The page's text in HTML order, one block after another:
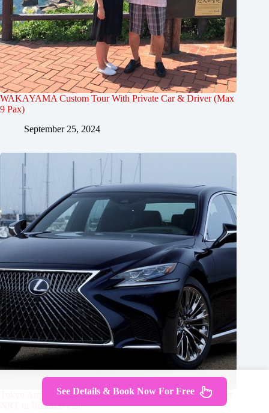
WAKAYAMA Custom Tour With Private Car & Driver (Max
9 Pax)
September 25, 2024
Tokyo Airport Transfers: Tokyo City to Tokyo-Narita Airport
NRT in Business Car
See Details & Book Now For Free